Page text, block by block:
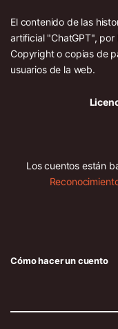
El contenido de las
artificial "ChatGPT",
Copyright o copias de
usuarios de la web.
Los cuentos están
Cómo hacer un cuento